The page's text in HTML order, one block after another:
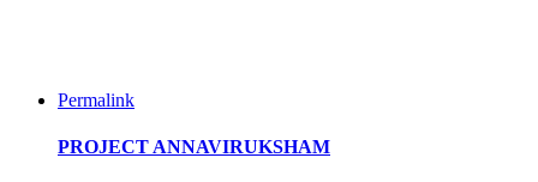
Permalink
PROJECT ANNAVIRUKSHAM